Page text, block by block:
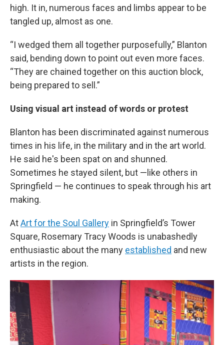
high. It in, numerous faces and limbs appear to be
tangled up, almost as one.
“I wedged them all together purposefully,” Blanton
said, bending down to point out even more faces.
“They are chained together on this auction block,
being prepared to sell.”
Using visual art instead of words or protest
Blanton has been discriminated against numerous
times in his life, in the military and in the art world.
He said he's been spat on and shunned.
Sometimes he stayed silent, but —like others in
Springfield — he continues to speak through his art
making.
AtArt for the Soul Gallery in Springfield’s Tower
Square, Rosemary Tracy Woods is unabashedly
enthusiastic about the many established and new
artists in the region.